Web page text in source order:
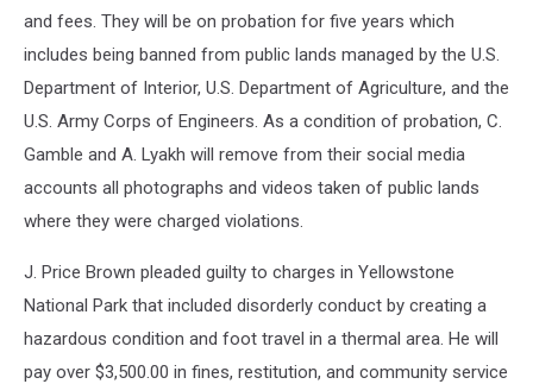
and fees. They will be on probation for five years which
includes being banned from public lands managed by the U.S.
Department of Interior, U.S. Department of Agriculture, and the
U.S. Army Corps of Engineers. As a condition of probation, C.
Gamble and A. Lyakh will remove from their social media
accounts all photographs and videos taken of public lands
where they were charged violations.
J. Price Brown pleaded guilty to charges in Yellowstone
National Park that included disorderly conduct by creating a
hazardous condition and foot travel in a thermal area. He will
pay over $3,500.00 in fines, restitution, and community service